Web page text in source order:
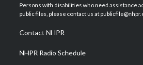
t
e
a
g
a
m
u
b
b
o
Persons with disabilities who need assistance
public files, please contact us at
Contact NHPR
NHPR Radio Schedule